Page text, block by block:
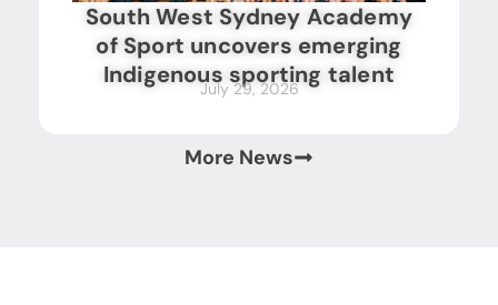
South West Sydney Academy
of Sport uncovers emerging
Indigenous sporting talent
July 29, 2026
More News